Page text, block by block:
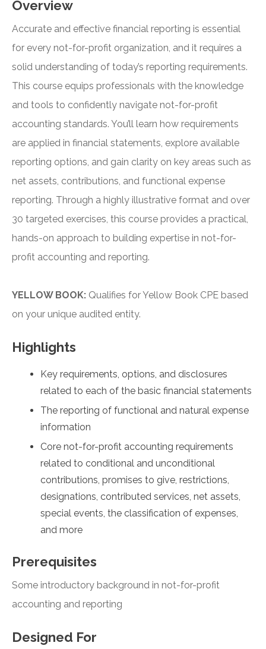
Overview
Accurate and effective financial reporting is essential
for every not-for-profit organization, and it requires a
solid understanding of today’s reporting requirements.
This course equips professionals with the knowledge
and tools to confidently navigate not-for-profit
accounting standards. You’ll learn how requirements
are applied in financial statements, explore available
reporting options, and gain clarity on key areas such as
net assets, contributions, and functional expense
reporting. Through a highly illustrative format and over
30 targeted exercises, this course provides a practical,
hands-on approach to building expertise in not-for-
profit accounting and reporting.
YELLOW BOOK: Qualifies for Yellow Book CPE based
on your unique audited entity.
Highlights
Key requirements, options, and disclosures
related to each of the basic financial statements
The reporting of functional and natural expense
information
Core not-for-profit accounting requirements
related to conditional and unconditional
contributions, promises to give, restrictions,
designations, contributed services, net assets,
special events, the classification of expenses,
and more
Prerequisites
Some introductory background in not-for-profit
accounting and reporting
Designed For